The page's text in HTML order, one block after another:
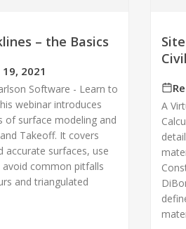
– the Basics
2021
Software - Learn to
webinar introduces
of surface modeling and
Takeoff. It covers
accurate surfaces, use
avoid common pitfalls
and triangulated
A